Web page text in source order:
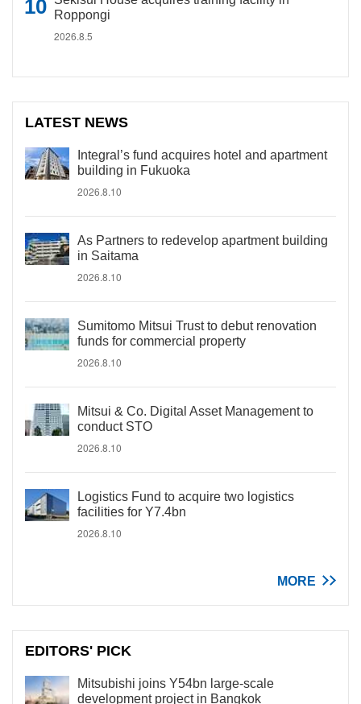
Roppongi
2026.8.5
LATEST NEWS
Integral’s fund acquires hotel and apartment
building in Fukuoka
2026.8.10
As Partners to redevelop apartment building
in Saitama
2026.8.10
Sumitomo Mitsui Trust to debut renovation
funds for commercial property
2026.8.10
Mitsui & Co. Digital Asset Management to
conduct STO
2026.8.10
Logistics Fund to acquire two logistics
facilities for Y7.4bn
2026.8.10
MORE
EDITORS' PICK
Mitsubishi joins Y54bn large-scale
development project in Bangkok